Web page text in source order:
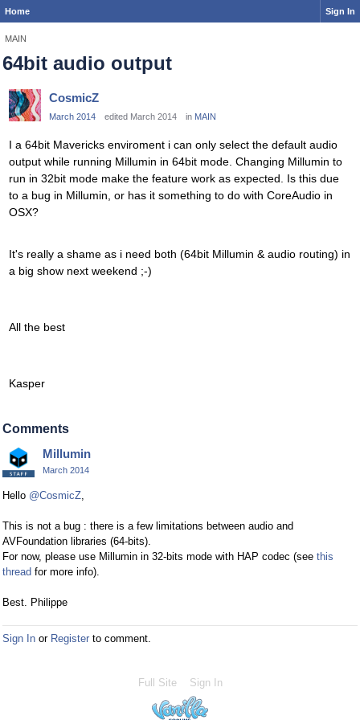
Home Sign In
MAIN
64bit audio output
CosmicZ
March 2014 edited March 2014 in MAIN
I a 64bit Mavericks enviroment i can only select the default audio
output while running Millumin in 64bit mode. Changing Millumin to
run in 32bit mode make the feature work as expected. Is this due
to a bug in Millumin, or has it something to do with CoreAudio in
OSX?
It's really a shame as i need both (64bit Millumin & audio routing) in
a big show next weekend ;-)
All the best
Kasper
Comments
Millumin
March 2014
Hello @CosmicZ,
This is not a bug : there is a few limitations between audio and
AVFoundation libraries (64-bits).
For now, please use Millumin in 32-bits mode with HAP codec (see this
thread for more info).
Best. Philippe
Sign In or Register to comment.
Full Site Sign In